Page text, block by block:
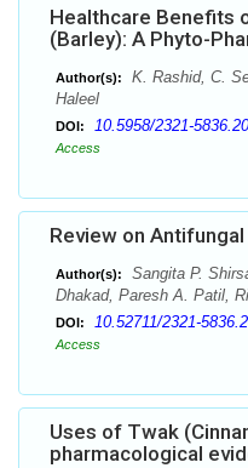
Healthcare Benefits
(Barley): A Phyto-
Author(s):
K. Rashid, C.
Haleel
DOI: 10.5958/2321-
Access
Review on
Author(s):
Sangita P.
Dhakad, Paresh A. Patil,
DOI: 10.52711/2321-
Access
Uses of Twak
pharmacological